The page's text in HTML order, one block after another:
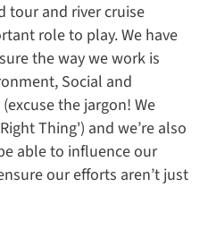
tour and river cruise
role to play. We have
the way we work is
Social and
the jargon! We
Thing') and we’re also
able to influence our
our efforts aren’t just